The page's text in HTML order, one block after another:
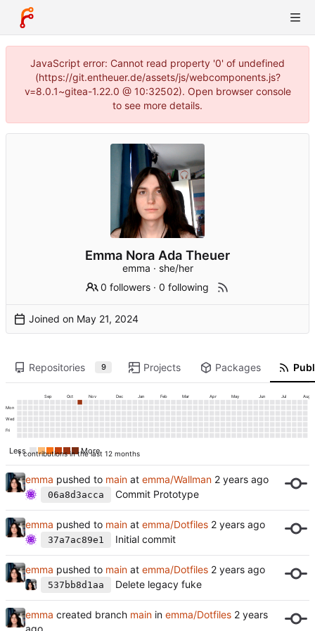
JavaScript error: Cannot read property '0' of undefined
(https://git.entheuer.de/assets/js/webcomponents.js?
v=8.0.1~gitea-1.22.0 @ 10:32502). Open browser console
to see more details.
Emma Nora Ada Theuer
emma · she/her
0 followers ·0 following
Joined on
Repositories 9 Projects Packages
1 contributions in the last 12 months
Sep Oct Nov Dec Jan Feb Mar Apr May Jun Jul Aug
Mon
Wed
Fri
Less More
emma pushed to main at emma/Wallman
06a8d3acca Commit Prototype
emma pushed to main at emma/Dotfiles
37a7ac89e1 Initial commit
emma pushed to main at emma/Dotfiles
537bb8d1aa Delete legacy fuke
emma created branch main in emma/Dotfiles